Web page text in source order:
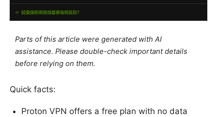
Parts of this article were generated with AI
assistance. Please double-check important details
before relying on them.
Quick facts:
Proton VPN offers a free plan with no data